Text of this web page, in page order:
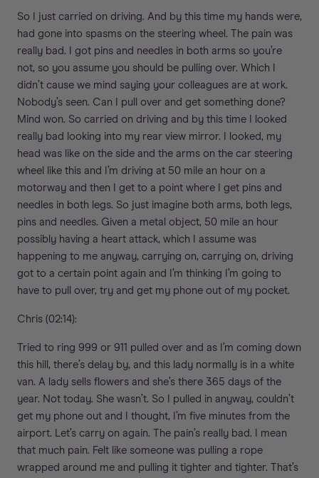
So I just carried on driving. And by this time my hands were,
had gone into spasms on the steering wheel. The pain was
really bad. I got pins and needles in both arms so you’re
not, so you assume you should be pulling over. Which I
didn’t cause we mind saying your colleagues are at work.
Nobody’s seen. Can I pull over and get something done?
Mind won. So carried on driving and by this time I looked
really bad looking into my rear view mirror. I looked, my
head was like on the side and the arms on the car steering
wheel like this and I’m driving at 50 mile an hour on a
motorway and then I get to a point where I get pins and
needles in both legs. So just imagine both arms, both legs,
pins and needles. Given a metal object, 50 mile an hour
possibly having a heart attack, which I assume was
happening to me anyway, carrying on, carrying on, driving
got to a certain point again and I’m thinking I’m going to
have to pull over, try and get my phone out of my pocket.
Chris (02:14):
Tried to ring 999 or 911 pulled over and as I’m coming down
this hill, there’s delay by, and this lady normally is in a white
van. A lady sells flowers and she’s there 365 days of the
year. Not today. She wasn’t. So I pulled in anyway, couldn’t
get my phone out and I thought, I’m five minutes from the
airport. Let’s carry on again. The pain’s really bad. I mean
that much pain. Felt like someone was pulling a rope
wrapped around me and pulling it tighter and tighter. That’s